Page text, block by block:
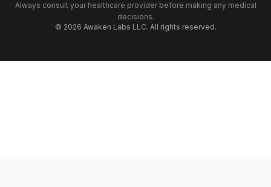
Always consult your healthcare provider before making any medical
decisions.
© 2026 Awaken Labs LLC. All rights reserved.